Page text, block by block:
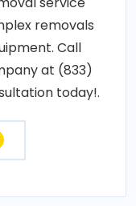
removals
Call
at (833)
today!.